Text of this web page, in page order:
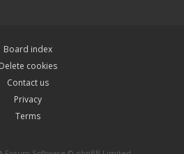
Board index
Delete cookies
Contact us
Privacy
Terms